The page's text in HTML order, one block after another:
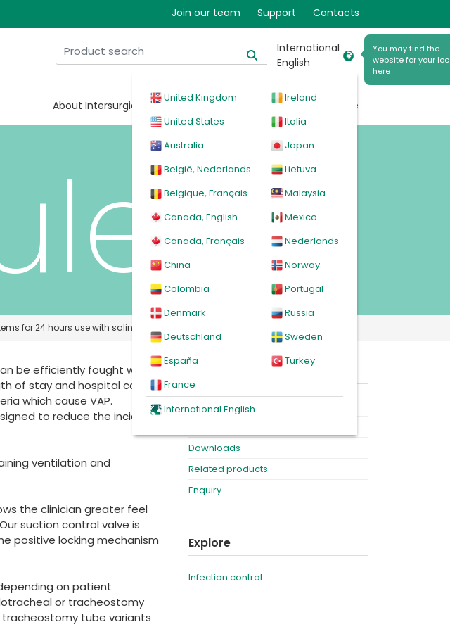
Join our team Support Contacts
International
English
You may find the
website for your
here
United Kingdom
United States
Australia
België, Nederlands
Belgique, Français
Canada, English
Canada, Français
China
Colombia
Denmark
Deutschland
España
France
Ireland
Italia
Japan
Lietuva
Malaysia
Mexico
Nederlands
Norway
Portugal
Russia
Sweden
Turkey
International English
About Intersurgical Products Events Explore
for 24 hours use with saline ampoules
be efficiently fought when
of stay and hospital cost.
which cause VAP.
to reduce the incidence
ventilation and
the clinician greater feel
suction control valve is
positive locking mechanism
on patient
or tracheostomy
tube variants
Product
Downloads
Related products
Enquiry
Explore
Infection control